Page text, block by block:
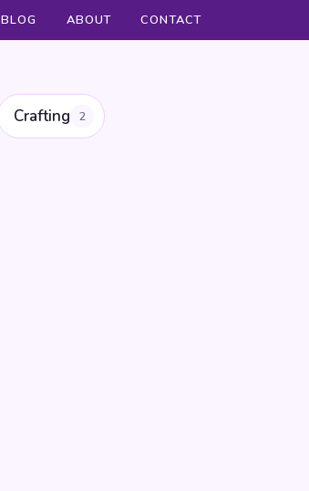
BLOG ABOUT CONTACT
Crafting 2